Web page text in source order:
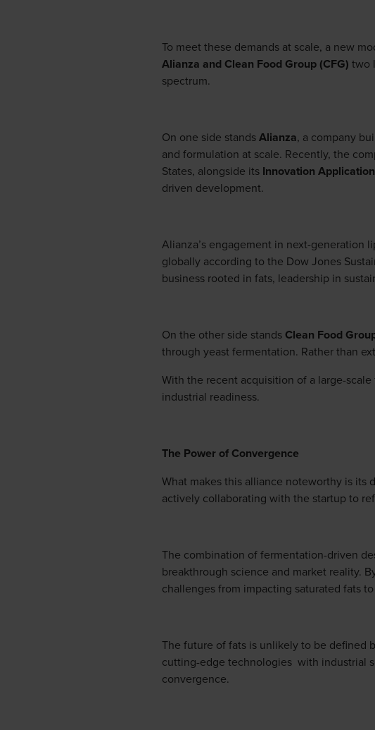
To meet these demands at scale, a new
Alianza and Clean Food Group (CFG) two
spectrum.
On one side standsAlianza, a company
and formulation at scale. Recently, the
States, alongside its Innovation
driven development.
Alianza’s engagement in next-generation
globally according to the Dow Jones
business rooted in fats, leadership in
On the other side stands Clean Food
through yeast fermentation. Rather than
With the recent acquisition of a large-
industrial readiness.
The Power of Convergence
What makes this alliance noteworthy is its
actively collaborating with the startup to
The combination of fermentation-driven
breakthrough science and market reality.
challenges from impacting saturated fats
The future of fats is unlikely to be defined
cutting-edge technologies with industrial
convergence.